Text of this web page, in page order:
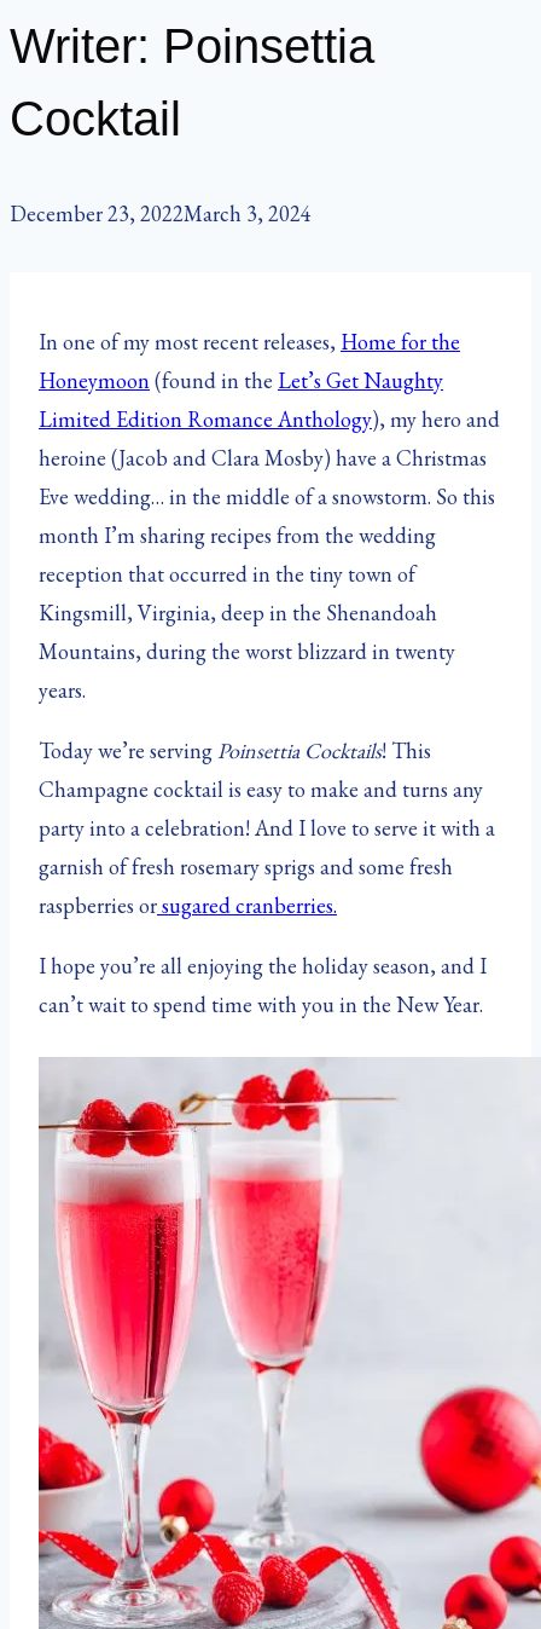
Writer: Poinsettia
Cocktail
December 23, 2022March 3, 2024
In one of my most recent releases, Home for the
Honeymoon(found in the Let’s Get Naughty
Limited Edition Romance Anthology), my hero and
heroine (Jacob and Clara Mosby) have a Christmas
Eve wedding… in the middle of a snowstorm. So this
month I’m sharing recipes from the wedding
reception that occurred in the tiny town of
Kingsmill, Virginia, deep in the Shenandoah
Mountains, during the worst blizzard in twenty
years.
Today we’re servingPoinsettia Cocktails! This
Champagne cocktail is easy to make and turns any
party into a celebration! And I love to serve it with a
garnish of fresh rosemary sprigs and some fresh
raspberries orsugared cranberries.
I hope you’re all enjoying the holiday season, and I
can’t wait to spend time with you in the New Year.